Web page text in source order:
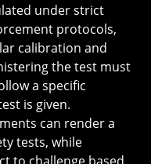
under strict
protocols,
calibration and
the test must
a specific
is given.
can render a
tests, while
to challenge based